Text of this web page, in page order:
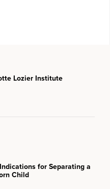
Lozier Institute
for Separating a
Child